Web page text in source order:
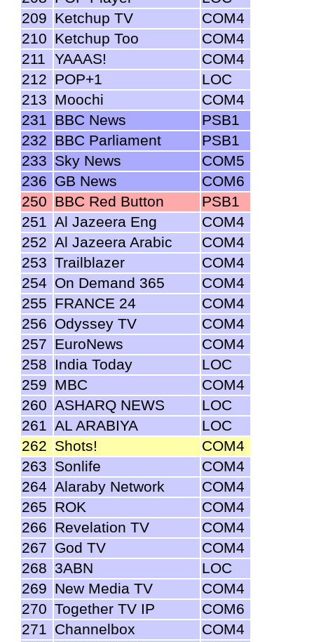
209 Ketchup TV
COM4
210 Ketchup Too
COM4
211 YAAAS!
COM4
212 POP+1
LOC
213 Moochi
COM4
231 BBC News
PSB1
232 BBC Parliament
PSB1
233 Sky News
COM5
236 GB News
COM6
250 BBC Red Button
PSB1
251 Al Jazeera Eng
COM4
252 Al Jazeera Arabic
COM4
253 Trailblazer
COM4
254 On Demand 365
COM4
255 FRANCE 24
COM4
256 Odyssey TV
COM4
257 EuroNews
COM4
258 India Today
LOC
259 MBC
COM4
260 ASHARQ NEWS
LOC
261 AL ARABIYA
LOC
262 Shots!
COM4
263 Sonlife
COM4
264 Alaraby Network
COM4
265 ROK
COM4
266 Revelation TV
COM4
267 God TV
COM4
268 3ABN
LOC
269 New Media TV
COM4
270 Together TV IP
COM6
271 Channelbox
COM4